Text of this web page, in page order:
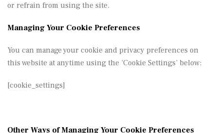
or refrain from using the site.
Managing Your Cookie Preferences
You can manage your cookie and privacy preferences on
this website at anytime using the ‘Cookie Settings’ below:
[cookie_settings]
Other Ways of Managing Your Cookie Preferences